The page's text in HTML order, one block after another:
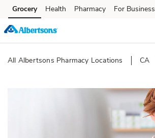
Skip to content
Skip to main content
Skip to cookie settings
Skip to chat
Grocery Health Pharmacy For Business
All Albertsons Pharmacy Locations CA